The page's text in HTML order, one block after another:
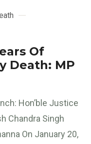
Of
Death: MP
Hon’ble Justice
Chandra Singh
On January 20,